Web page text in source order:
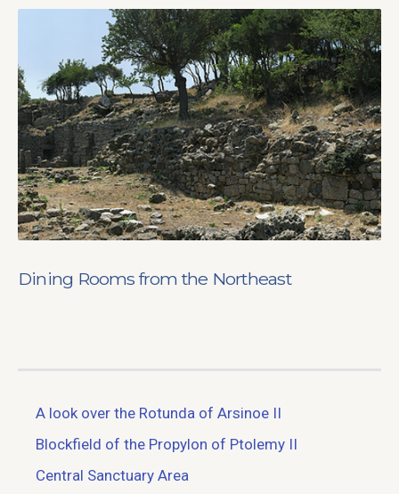
Dining Rooms from the Northeast
A look over the Rotunda of Arsinoe II
Blockfield of the Propylon of Ptolemy II
Central Sanctuary Area